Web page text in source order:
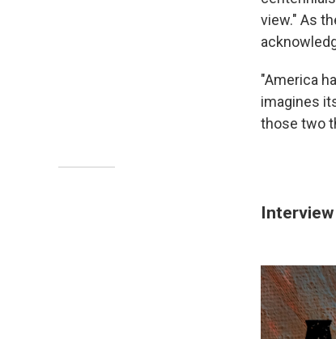
view." As
"America
imagines
those two